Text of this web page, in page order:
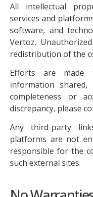
All intellectual
services and
software, and
Vertoz.
redistribution of the
Efforts are made
information
completeness or
discrepancy, please
Any third-party
platforms are not
responsible for the
such external sites.